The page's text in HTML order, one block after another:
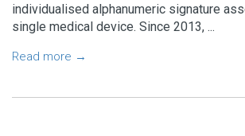
individualised alphanumeric signature
single medical device. Since 2013, ...
Read more →